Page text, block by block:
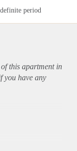
period
this apartmentin
you have any